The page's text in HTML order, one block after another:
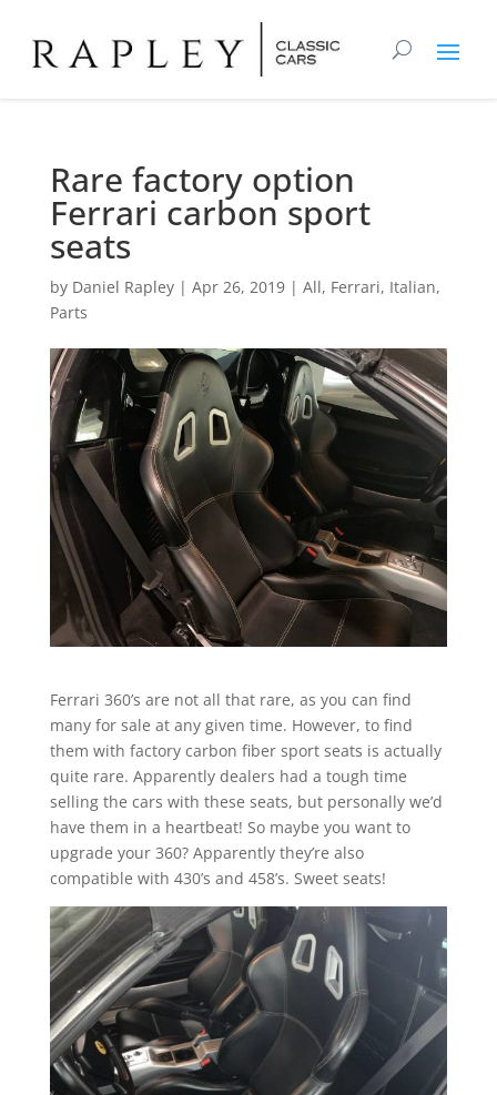
Rare factory option
Ferrari carbon sport
seats
by Daniel Rapley| Apr 26, 2019| All, Ferrari, Italian,
Parts
Ferrari 360’s are not all that rare, as you can find
many for sale at any given time. However, to find
them with factory carbon fiber sport seats is actually
quite rare. Apparently dealers had a tough time
selling the cars with these seats, but personally we’d
have them in a heartbeat! So maybe you want to
upgrade your 360? Apparently they’re also
compatible with 430’s and 458’s. Sweet seats!